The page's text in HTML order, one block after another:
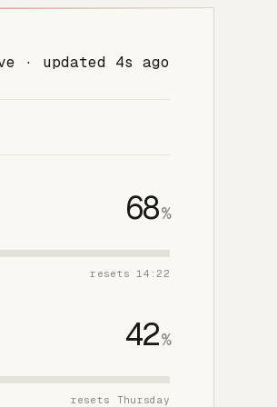
· updated 4s ago
68%
resets 14:22
42%
resets Thursday